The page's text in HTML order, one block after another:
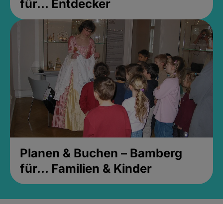
für... Entdecker
Planen & Buchen – Bamberg
für... Familien & Kinder